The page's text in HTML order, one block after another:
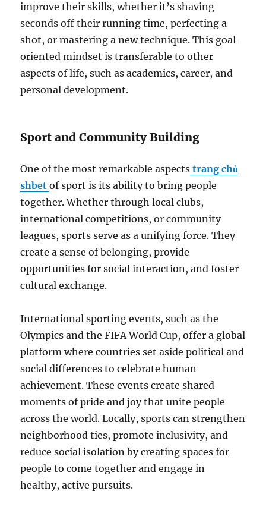
improve their skills, whether it’s shaving
seconds off their running time, perfecting a
shot, or mastering a new technique. This goal-
oriented mindset is transferable to other
aspects of life, such as academics, career, and
personal development.
Sport and Community Building
One of the most remarkable aspects trang chủ
shbet of sport is its ability to bring people
together. Whether through local clubs,
international competitions, or community
leagues, sports serve as a unifying force. They
create a sense of belonging, provide
opportunities for social interaction, and foster
cultural exchange.
International sporting events, such as the
Olympics and the FIFA World Cup, offer a global
platform where countries set aside political and
social differences to celebrate human
achievement. These events create shared
moments of pride and joy that unite people
across the world. Locally, sports can strengthen
neighborhood ties, promote inclusivity, and
reduce social isolation by creating spaces for
people to come together and engage in
healthy, active pursuits.